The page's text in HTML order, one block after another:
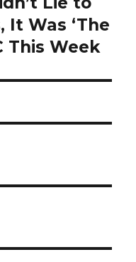
It Was ‘The
This Week